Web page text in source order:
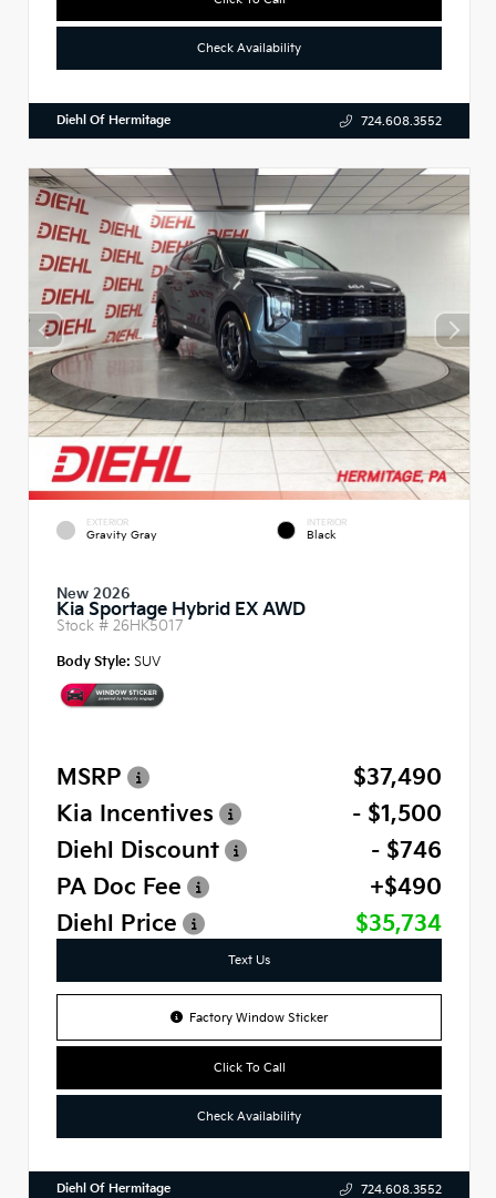
Check Availability
Diehl Of Hermitage 724.608.3552
EXTERIOR
Gravity Gray
INTERIOR
Black
New 2026
Kia Sportage Hybrid EX AWD
Stock # 26HK5017
Body Style: SUV
MSRP
$37,490
Kia Incentives
- $1,500
Diehl Discount
- $746
PA Doc Fee
+$490
Diehl Price
$35,734
Text Us
Factory Window Sticker
Click To Call
Check Availability
Diehl Of Hermitage 724.608.3552